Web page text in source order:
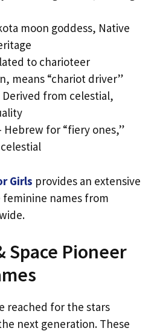
moon goddess, Native
to charioteer
means “chariot driver”
Derived from celestial,
Hebrew for “fiery ones,”
Girls provides an extensive
names from
Space Pioneer
reached for the stars
next generation. These